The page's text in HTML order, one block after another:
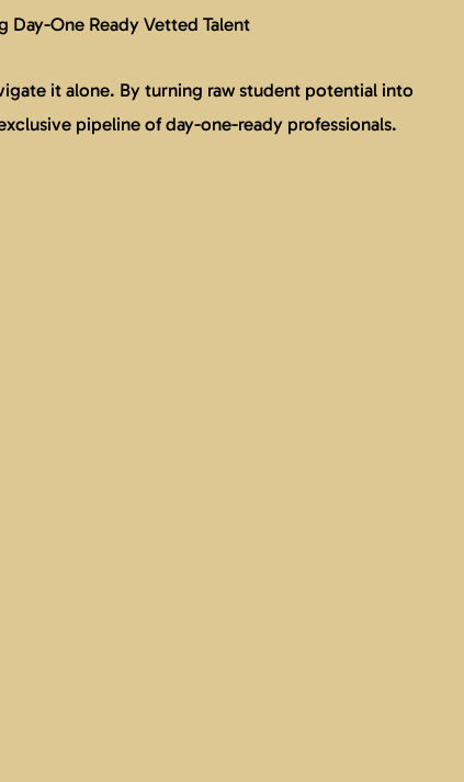
Day-One Ready Vetted Talent
it alone. By turning raw student potential into
pipeline of day-one-ready professionals.